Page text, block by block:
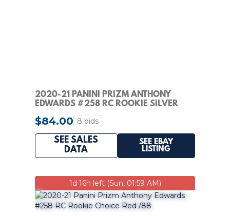
2020-21 PANINI PRIZM ANTHONY
EDWARDS #258 RC ROOKIE SILVER
$84.00 8 bids
SEE SALES
DATA
SEE EBAY
LISTING
1d 16h left (Sun, 01:59 AM)